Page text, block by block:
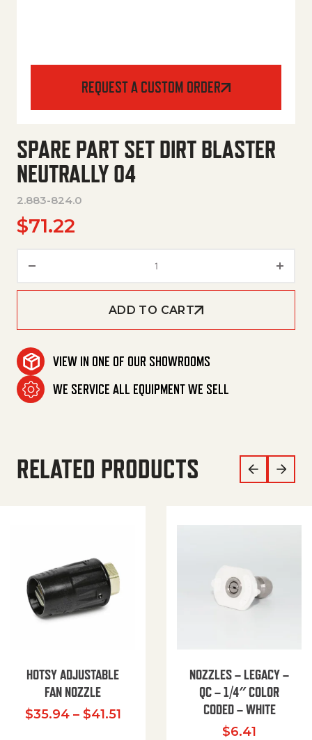
REQUEST A CUSTOM ORDER
SPARE PART SET DIRT BLASTER
NEUTRALLY 04
2.883-824.0
$71.22
ADD TO CART
VIEW IN ONE OF OUR SHOWROOMS
WE SERVICE ALL EQUIPMENT WE SELL
RELATED PRODUCTS
HOTSY ADJUSTABLE
FAN NOZZLE
$35.94 – $41.51Price range: $35.94 through
NOZZLES – LEGACY –
QC – 1/4″ COLOR
CODED – WHITE
$6.41